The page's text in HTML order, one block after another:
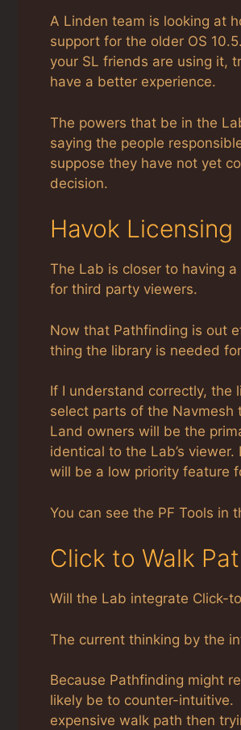
A Linden team is looking at
support for the older OS
your SL friends are using it,
have a better experience.
The powers that be in the
saying the people
suppose they have not yet
decision.
Havok Licensing
The Lab is closer to having
for third party viewers.
Now that Pathfinding is out
thing the library is needed
If I understand correctly, the
select parts of the Navmesh
Land owners will be the
identical to the Lab’s
will be a low priority feature
You can see the PF Tools in
Click to Walk
Will the Lab integrate Click-
The current thinking by the
Because Pathfinding might
likely be to counter-intuitive.
expensive walk path then